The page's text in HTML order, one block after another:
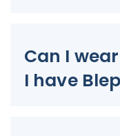
Can I
I have